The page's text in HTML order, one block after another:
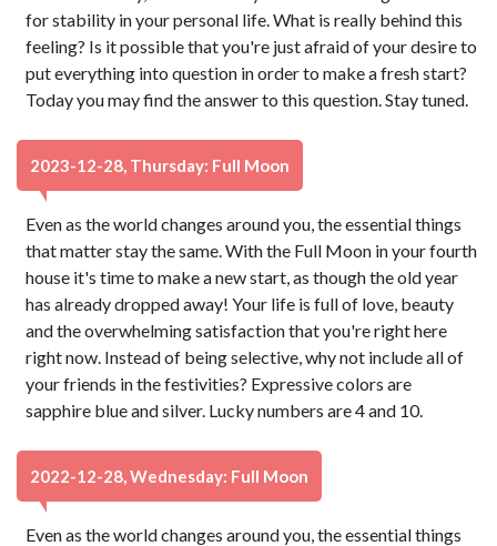
for stability in your personal life. What is really behind this
feeling? Is it possible that you're just afraid of your desire to
put everything into question in order to make a fresh start?
Today you may find the answer to this question. Stay tuned.
2023-12-28, Thursday: Full Moon
Even as the world changes around you, the essential things
that matter stay the same. With the Full Moon in your fourth
house it's time to make a new start, as though the old year
has already dropped away! Your life is full of love, beauty
and the overwhelming satisfaction that you're right here
right now. Instead of being selective, why not include all of
your friends in the festivities? Expressive colors are
sapphire blue and silver. Lucky numbers are 4 and 10.
2022-12-28, Wednesday: Full Moon
Even as the world changes around you, the essential things